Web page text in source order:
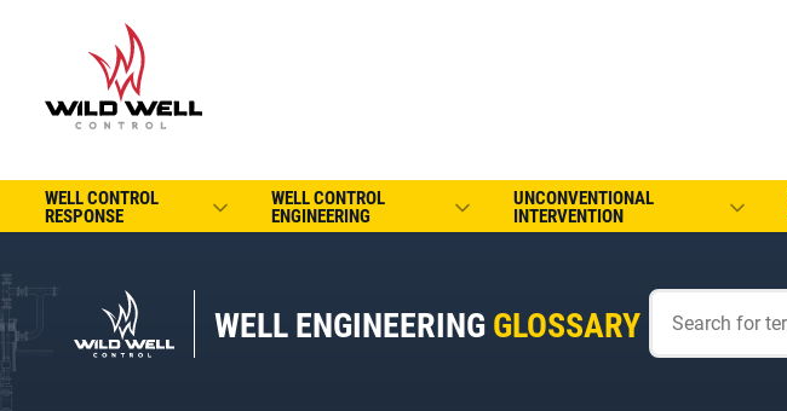
WELL CONTROL
RESPONSE
WELL CONTROL
ENGINEERING
UNCONVENTIONAL
INTERVENTION
WELL ENGINEERING GLOSSARY